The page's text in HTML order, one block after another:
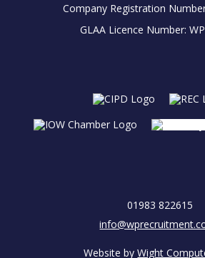
Company Registration
GLAA Licence Number:
01983 822615
Website byWight